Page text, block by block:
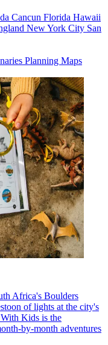
Cancun Florida Hawaii
New York City San
Planning Maps
Africa's Boulders
of lights at the city's
Kids is the
by-month adventures